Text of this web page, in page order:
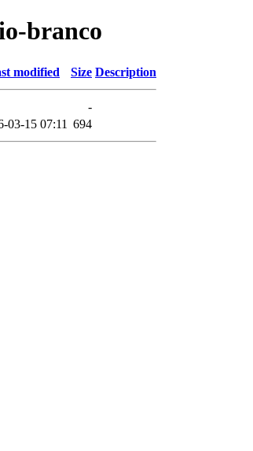
branco
modified Size Description
-
03-15 07:11 694